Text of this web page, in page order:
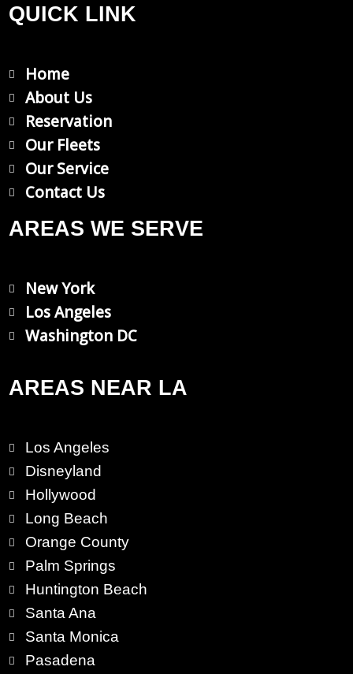
c
e
b
o
o
k
s
a
g
r
a
QUICK LINK
Home
About Us
Reservation
Our Fleets
Our Service
Contact Us
AREAS WE SERVE
New York
Los Angeles
Washington DC
AREAS NEAR LA
Los Angeles
Disneyland
Hollywood
Long Beach
Orange County
Palm Springs
Huntington Beach
Santa Ana
Santa Monica
Pasadena